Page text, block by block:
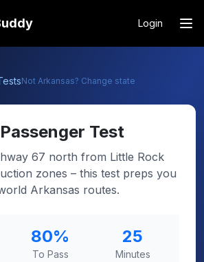
Login
Not Arkansas? Change state
Passenger Test
67 north from Little Rock
zones – this test preps you
Arkansas routes.
80%
To Pass
25
Minutes